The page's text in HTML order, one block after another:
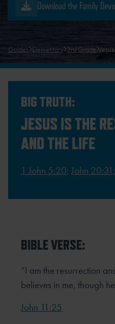
Download the Family
Guides Elementary 3rd Grade
BIG TRUTH:
JESUS IS THE
AND THE LIFE
1 John 5:20;John 20:31 ;
BIBLE VERSE:
“I am the resurrection
believes in me, though
John 11:25